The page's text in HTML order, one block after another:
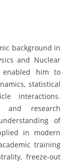
background in
and Nuclear
enabled him to
statistical
interactions.
and research
of
in modern
training
freeze-out